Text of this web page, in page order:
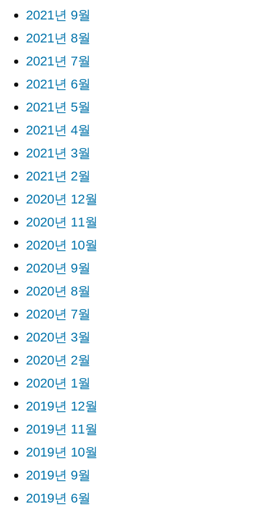
2021년 9월
2021년 8월
2021년 7월
2021년 6월
2021년 5월
2021년 4월
2021년 3월
2021년 2월
2020년 12월
2020년 11월
2020년 10월
2020년 9월
2020년 8월
2020년 7월
2020년 3월
2020년 2월
2020년 1월
2019년 12월
2019년 11월
2019년 10월
2019년 9월
2019년 6월